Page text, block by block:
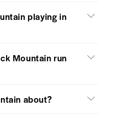
playing in
Mountain run
about?